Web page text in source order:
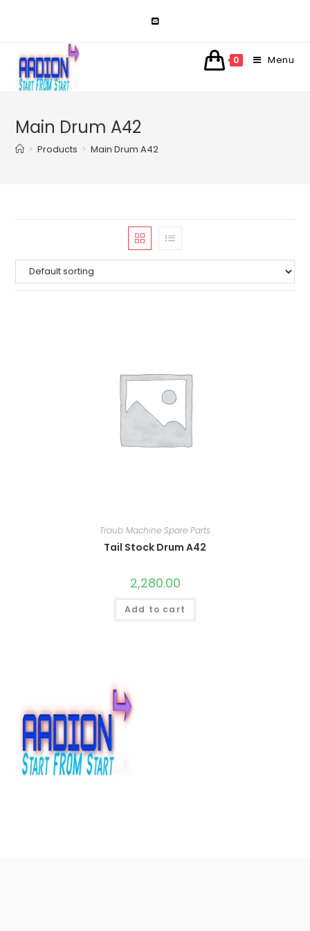
0 Menu
Main Drum A42
> Products > Main Drum A42
Traub Machine Spare Parts
Tail Stock Drum A42
2,280.00
Add to cart